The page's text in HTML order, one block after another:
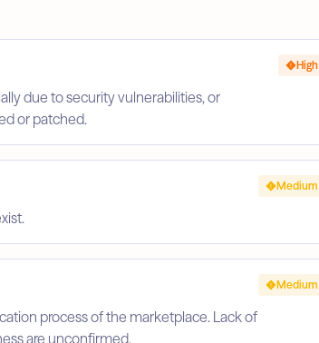
due to security vulnerabilities, or
or patched.
High
Medium
process of the marketplace. Lack of
are unconfirmed.
Medium